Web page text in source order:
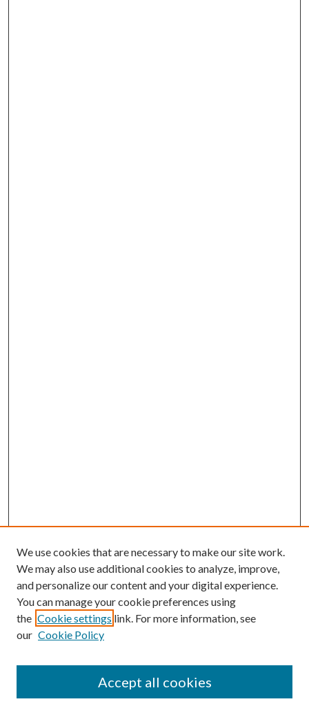
Journal Home
Editorial Team
We use cookies that are necessary to make our site work.
We may also use additional cookies to analyze, improve,
and personalize our content and your digital experience.
You can manage your cookie preferences using
the Cookie settings link. For more information, see
our Cookie Policy
Accept all cookies